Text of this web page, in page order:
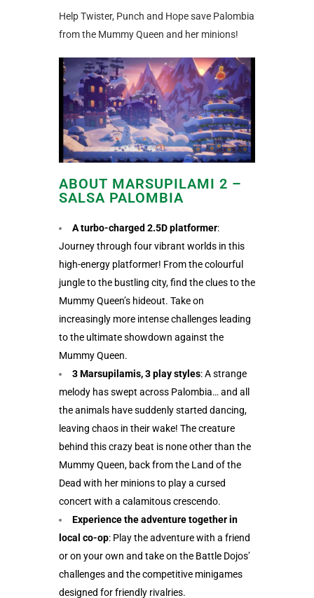
Help Twister, Punch and Hope save Palombia
from the Mummy Queen and her minions!
ABOUT MARSUPILAMI 2 –
SALSA PALOMBIA
A turbo-charged 2.5D platformer:
Journey through four vibrant worlds in this
high-energy platformer! From the colourful
jungle to the bustling city, find the clues to the
Mummy Queen’s hideout. Take on
increasingly more intense challenges leading
to the ultimate showdown against the
Mummy Queen.
3 Marsupilamis, 3 play styles: A strange
melody has swept across Palombia… and all
the animals have suddenly started dancing,
leaving chaos in their wake! The creature
behind this crazy beat is none other than the
Mummy Queen, back from the Land of the
Dead with her minions to play a cursed
concert with a calamitous crescendo.
Experience the adventure together in
local co-op: Play the adventure with a friend
or on your own and take on the Battle Dojos’
challenges and the competitive minigames
designed for friendly rivalries.